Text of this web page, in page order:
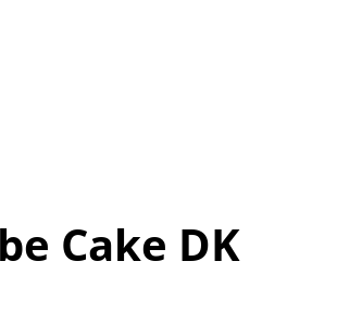
Cake DK